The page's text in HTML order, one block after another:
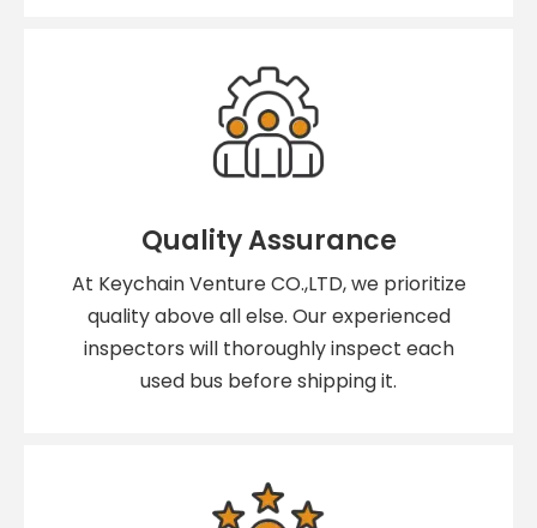
Quality Assurance
At Keychain Venture CO.,LTD, we prioritize
quality above all else. Our experienced
inspectors will thoroughly inspect each
used bus before shipping it.